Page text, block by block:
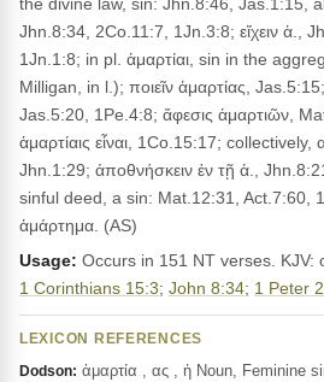
Jhn.8:34, 2Co.11:7, 1Jn.3:8; εἴχειν ἁ.,
1Jn.1:8; in pl. ἁμαρτίαι, sin in the
Milligan, in l.); ποιεῖν ἁμαρτίας,
Jas.5:20, 1Pe.4:8; ἄφεσις ἁμαρτιῶν,
ἁμαρτίαις εἶναι, 1Co.15:17; collectively,
Jhn.1:29; ἀποθνήσκειν ἐν τῇ ἁ.,
sinful deed, a sin: Mat.12:31, Act.7:60,
ἁμάρτημα. (AS)
Usage: Occurs in 151 NT verses. KJV:
1 Corinthians 15:3; John 8:34; 1 Peter
LEXICON REFERENCES
Dodson: ἁμαρτία , ας , ἡ Noun, Feminine